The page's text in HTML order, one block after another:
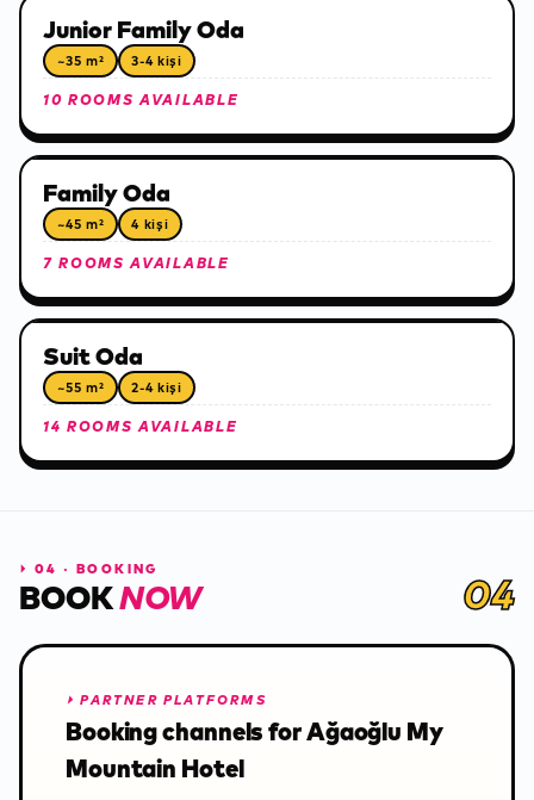
Junior Family Oda
~35 m² 3-4 kişi
10 ROOMS AVAILABLE
Family Oda
~45 m² 4 kişi
7 ROOMS AVAILABLE
Suit Oda
~55 m² 2-4 kişi
14 ROOMS AVAILABLE
⏵ 04 · BOOKING
BOOKNOW 04
⏵PARTNER PLATFORMS
Booking channels for Ağaoğlu My
Mountain Hotel